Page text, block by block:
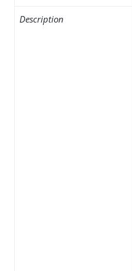
Description